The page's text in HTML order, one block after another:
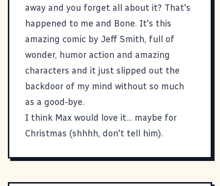
away and you forget all about it? That's
happened to me and Bone. It's this
amazing comic by Jeff Smith, full of
wonder, humor action and amazing
characters and it just slipped out the
backdoor of my mind without so much
as a good-bye.
I think Max would love it... maybe for
Christmas (shhhh, don't tell him).